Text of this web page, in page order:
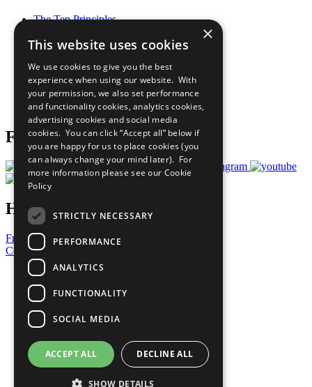
The Ten Principles
Our Participants
What You Can Do
Careers & Opportunities
Join Now
Prepare your CoP
Follow Us
Have a Question?
Frequently Asked Questions
Contact Us
United Nations
Privacy Policy
Cookies Policy
Copyright
Photo Credits
×
This website uses cookies
We use cookies to give you the best
experience when using our website. With
your permission, we also set performance
and functionality cookies, analytics cookies,
advertising cookies and social media
cookies. You can click “Accept all” below if
you are happy for us to place cookies (you
can always change your mind later). For
more information please see our Cookie
Policy
STRICTLY NECESSARY
PERFORMANCE
ANALYTICS
FUNCTIONALITY
SOCIAL MEDIA
ACCEPT ALL DECLINE ALL
SHOW DETAILS